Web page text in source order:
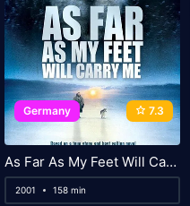
Germany 7.3
As Far As My Feet Will Carry Me
2001 158 min